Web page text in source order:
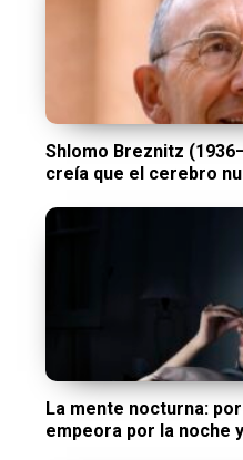
Shlomo Breznitz
creía que el cerebro
La mente nocturna:
empeora por la noche